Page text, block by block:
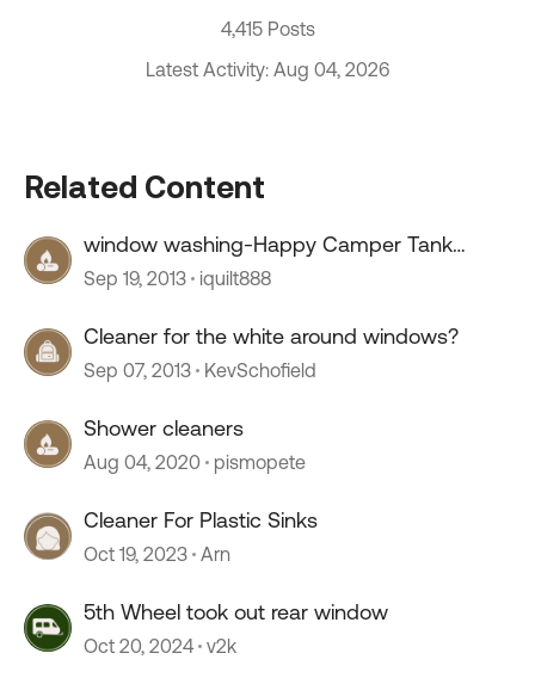
4,415 Posts
Latest Activity: Aug 04, 2026
Related Content
window washing-Happy Camper Tank
cleaner
Sep 19, 2013 iquilt888
Cleaner for the white around windows?
Sep 07, 2013 KevSchofield
Shower cleaners
Aug 04, 2020 pismopete
Cleaner For Plastic Sinks
Oct 19, 2023 Arn
5th Wheel took out rear window
Oct 20, 2024 v2k